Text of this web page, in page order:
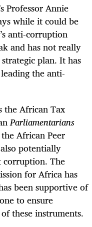
Professor Annie
while it could be
anti-corruption
and has not really
plan. It has
the anti-
the African Tax
Parliamentarians
African Peer
potentially
The
for Africa has
been supportive of
to ensure
these instruments.